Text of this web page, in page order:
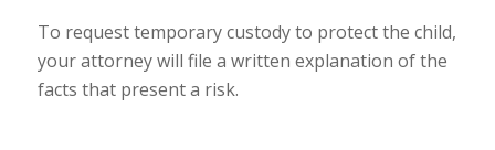
To request temporary custody to protect the child,
your attorney will file a written explanation of the
facts that present a risk.